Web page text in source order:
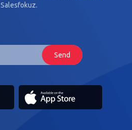
Salesfokuz.